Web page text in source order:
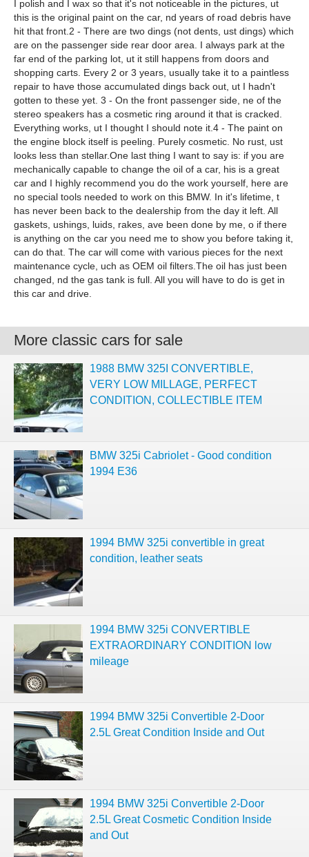
I polish and I wax so that it's not noticeable in the pictures, ut
this is the original paint on the car, nd years of road debris have
hit that front.2 - There are two dings (not dents, ust dings) which
are on the passenger side rear door area. I always park at the
far end of the parking lot, ut it still happens from doors and
shopping carts. Every 2 or 3 years, usually take it to a paintless
repair to have those accumulated dings back out, ut I hadn't
gotten to these yet. 3 - On the front passenger side, ne of the
stereo speakers has a cosmetic ring around it that is cracked.
Everything works, ut I thought I should note it.4 - The paint on
the engine block itself is peeling. Purely cosmetic. No rust, ust
looks less than stellar.One last thing I want to say is: if you are
mechanically capable to change the oil of a car, his is a great
car and I highly recommend you do the work yourself, here are
no special tools needed to work on this BMW. In it's lifetime, t
has never been back to the dealership from the day it left. All
gaskets, ushings, luids, rakes, ave been done by me, o if there
is anything on the car you need me to show you before taking it,
can do that. The car will come with various pieces for the next
maintenance cycle, uch as OEM oil filters.The oil has just been
changed, nd the gas tank is full. All you will have to do is get in
this car and drive.
More classic cars for sale
1988 BMW 325I CONVERTIBLE,
VERY LOW MILLAGE, PERFECT
CONDITION, COLLECTIBLE ITEM
BMW 325i Cabriolet - Good condition
1994 E36
1994 BMW 325i convertible in great
condition, leather seats
1994 BMW 325i CONVERTIBLE
EXTRAORDINARY CONDITION low
mileage
1994 BMW 325i Convertible 2-Door
2.5L Great Condition Inside and Out
1994 BMW 325i Convertible 2-Door
2.5L Great Cosmetic Condition Inside
and Out